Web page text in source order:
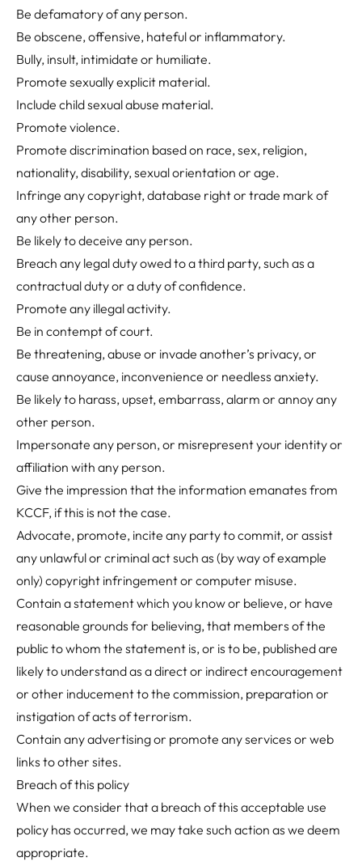
Be defamatory of any person.
Be obscene, offensive, hateful or inflammatory.
Bully, insult, intimidate or humiliate.
Promote sexually explicit material.
Include child sexual abuse material.
Promote violence.
Promote discrimination based on race, sex, religion,
nationality, disability, sexual orientation or age.
Infringe any copyright, database right or trade mark of
any other person.
Be likely to deceive any person.
Breach any legal duty owed to a third party, such as a
contractual duty or a duty of confidence.
Promote any illegal activity.
Be in contempt of court.
Be threatening, abuse or invade another’s privacy, or
cause annoyance, inconvenience or needless anxiety.
Be likely to harass, upset, embarrass, alarm or annoy any
other person.
Impersonate any person, or misrepresent your identity or
affiliation with any person.
Give the impression that the information emanates from
KCCF, if this is not the case.
Advocate, promote, incite any party to commit, or assist
any unlawful or criminal act such as (by way of example
only) copyright infringement or computer misuse.
Contain a statement which you know or believe, or have
reasonable grounds for believing, that members of the
public to whom the statement is, or is to be, published are
likely to understand as a direct or indirect encouragement
or other inducement to the commission, preparation or
instigation of acts of terrorism.
Contain any advertising or promote any services or web
links to other sites.
Breach of this policy
When we consider that a breach of this acceptable use
policy has occurred, we may take such action as we deem
appropriate.